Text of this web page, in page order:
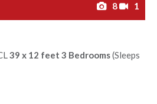
8 1
39 x 12 feet 3 Bedrooms(Sleeps